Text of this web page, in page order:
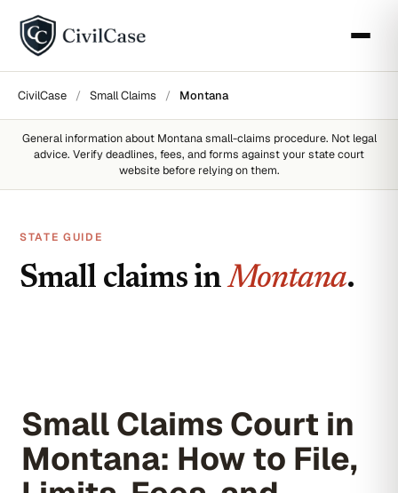
CivilCase / Small Claims / Montana
General information about Montanasmall-claims procedure. Not legal
advice. Verify deadlines, fees, and forms against your state court
website before relying on them.
STATE GUIDE
Small claims inMontana.
Small Claims Court in
Montana: How to File,